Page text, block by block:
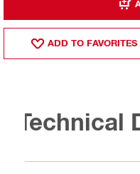
ADD TO FAVORITES
Technical